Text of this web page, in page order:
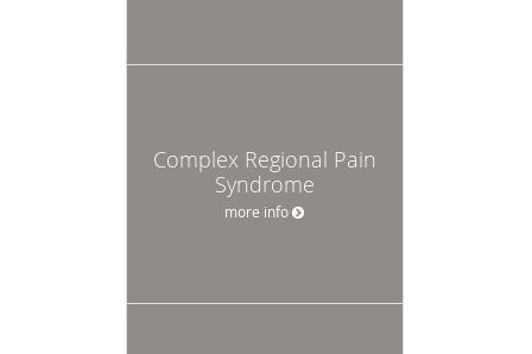
Complex Regional Pain
Syndrome
more info